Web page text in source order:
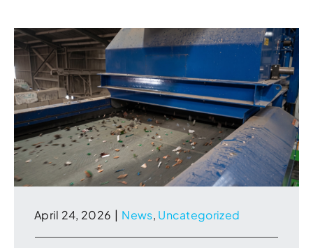
April 24, 2026 | News, Uncategorized